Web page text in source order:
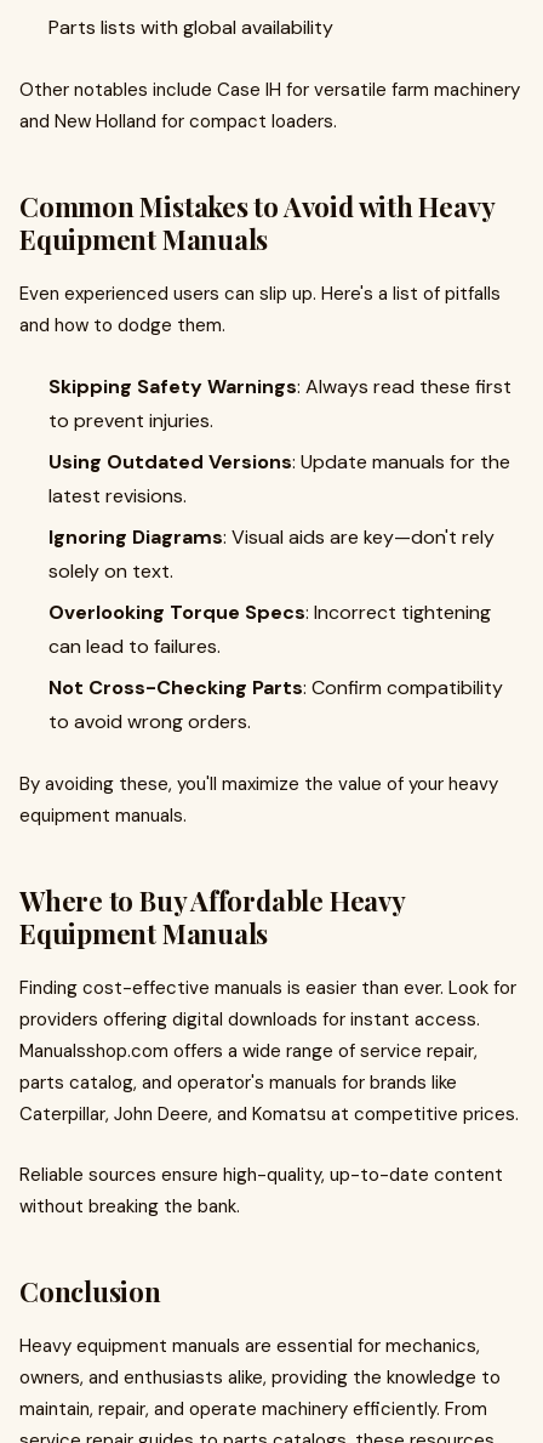
Parts lists with global availability
Other notables include Case IH for versatile farm machinery
and New Holland for compact loaders.
Common Mistakes to Avoid with Heavy
Equipment Manuals
Even experienced users can slip up. Here's a list of pitfalls
and how to dodge them.
Skipping Safety Warnings: Always read these first
to prevent injuries.
Using Outdated Versions: Update manuals for the
latest revisions.
Ignoring Diagrams: Visual aids are key—don't rely
solely on text.
Overlooking Torque Specs: Incorrect tightening
can lead to failures.
Not Cross-Checking Parts: Confirm compatibility
to avoid wrong orders.
By avoiding these, you'll maximize the value of your heavy
equipment manuals.
Where to Buy Affordable Heavy
Equipment Manuals
Finding cost-effective manuals is easier than ever. Look for
providers offering digital downloads for instant access.
Manualsshop.com offers a wide range of service repair,
parts catalog, and operator's manuals for brands like
Caterpillar, John Deere, and Komatsu at competitive prices.
Reliable sources ensure high-quality, up-to-date content
without breaking the bank.
Conclusion
Heavy equipment manuals are essential for mechanics,
owners, and enthusiasts alike, providing the knowledge to
maintain, repair, and operate machinery efficiently. From